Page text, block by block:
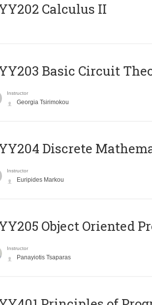
Calculus II
Basic Circuit
Instructor
Georgia Tsirimokou
Discrete
Instructor
Euripides Markou
Object Oriented
Instructor
Panayiotis Tsaparas